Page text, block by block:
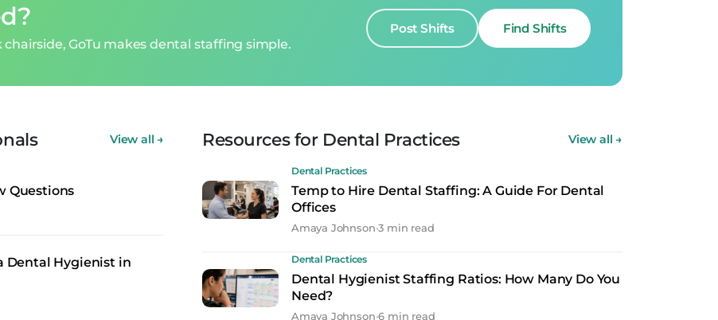
GoTu makes dental staffing simple.
Post Shifts Find Shifts
View all→
Questions
Dental Hygienist in
Resources for Dental Practices View all→
Dental Practices
Temp to Hire Dental Staffing: A Guide For Dental
Offices
Amaya Johnson•3 min read
Dental Practices
Dental Hygienist Staffing Ratios: How Many Do You
Need?
Amaya Johnson•6 min read